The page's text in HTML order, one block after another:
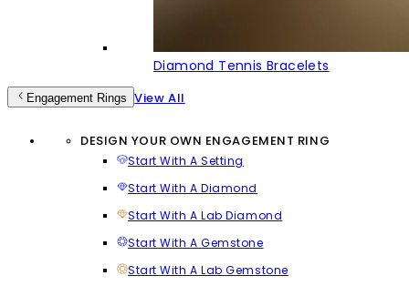
Diamond Tennis Bracelets
Engagement Rings View All
DESIGN YOUR OWN ENGAGEMENT RING
Start With A Setting
Start With A Diamond
Start With A Lab Diamond
Start With A Gemstone
Start With A Lab Gemstone